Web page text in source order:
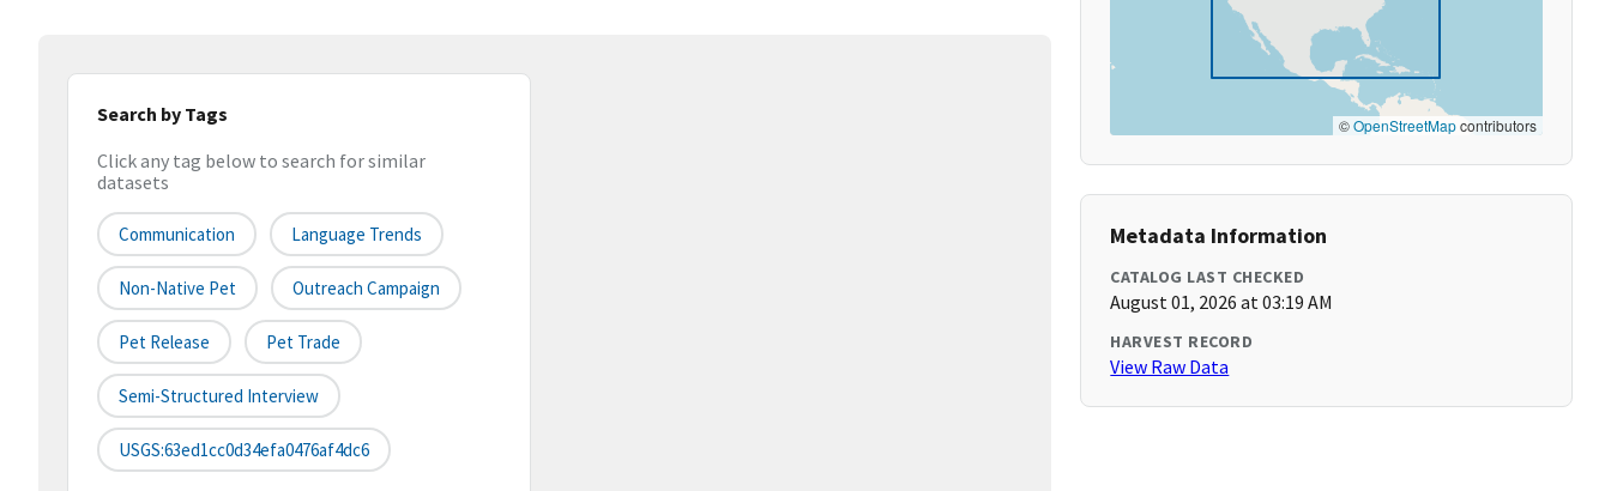
Search by Tags
Click any tag below to search for similar
datasets
Communication Language Trends
Non-Native Pet Outreach Campaign
Pet Release Pet Trade
Semi-Structured Interview
USGS:63ed1cc0d34efa0476af4dc6
©OpenStreetMapcontributors
Metadata Information
CATALOG LAST CHECKED
August 01, 2026 at 03:19 AM
HARVEST RECORD
View Raw Data